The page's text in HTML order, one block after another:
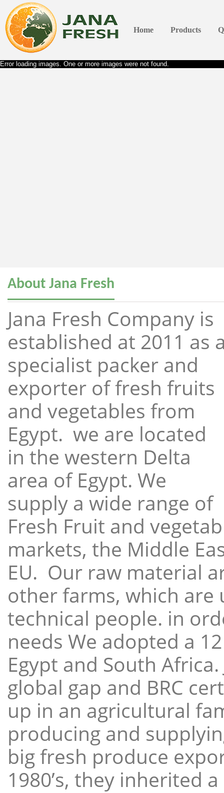
Home Products
Error loading images. One or more images were not found.
About Jana Fresh
Jana Fresh Company is
established at 2011 as
specialist packer and
exporter of fresh fruits
and vegetables from
Egypt. we are located
in the western Delta
area of Egypt. We
supply a wide range of
Fresh Fruit and
markets, the Middle
EU. Our raw material
other farms, which
technical people. in
needs We adopted a
Egypt and South
global gap and BRC
up in an agricultural
producing and
big fresh produce
1980’s, they inherited